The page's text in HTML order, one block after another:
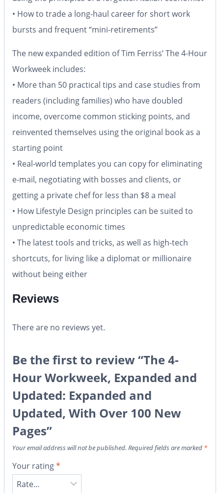
• How to trade a long-haul career for short work
bursts and frequent “mini-retirements”
The new expanded edition of Tim Ferriss’The 4-Hour
Workweek includes:
• More than 50 practical tips and case studies from
readers (including families) who have doubled
income, overcome common sticking points, and
reinvented themselves using the original book as a
starting point
• Real-world templates you can copy for eliminating
e-mail, negotiating with bosses and clients, or
getting a private chef for less than $8 a meal
• How Lifestyle Design principles can be suited to
unpredictable economic times
• The latest tools and tricks, as well as high-tech
shortcuts, for living like a diplomat or millionaire
without being either
Reviews
There are no reviews yet.
Be the first to review “The 4-
Hour Workweek, Expanded and
Updated: Expanded and
Updated, With Over 100 New
Pages”
Your email address will not be published. Required fields are marked *
Your rating*